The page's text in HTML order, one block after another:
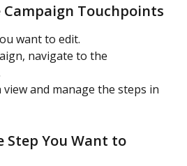
Campaign Touchpoints
want to edit.
navigate to the
and manage the steps in
Step You Want to